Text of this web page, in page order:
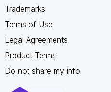
Trademarks
Terms of Use
Legal Agreements
Product Terms
Do not share my info